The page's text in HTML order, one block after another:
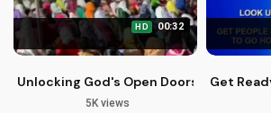
HD 00:32
Unlocking God's Open Doors: John
5K views
Get